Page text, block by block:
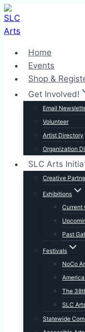
Skip
to
content
Home
Events
Shop &
Get Involved!
Email
Volunteer
Artist Directory
Organization
SLC Arts
Creative
Exhibitions
Current
Past
Festivals
NoCo
The
SLC
Statewide